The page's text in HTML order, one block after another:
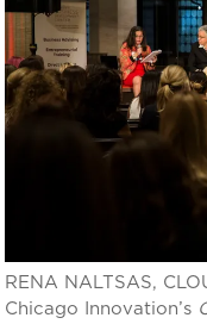
RENA NALTSAS,
Chicago Innovation’s